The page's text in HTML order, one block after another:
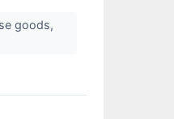
goods,